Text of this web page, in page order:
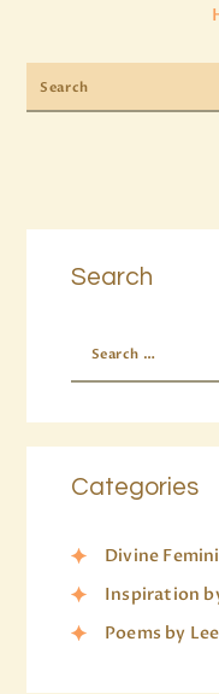
Search
Categories
Divine
Inspiration
Poems by